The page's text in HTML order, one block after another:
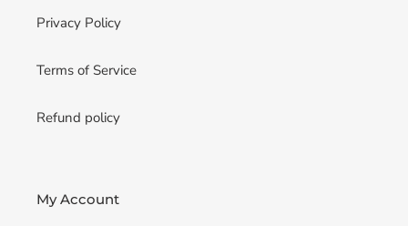
Privacy Policy
Terms of Service
Refund policy
My Account